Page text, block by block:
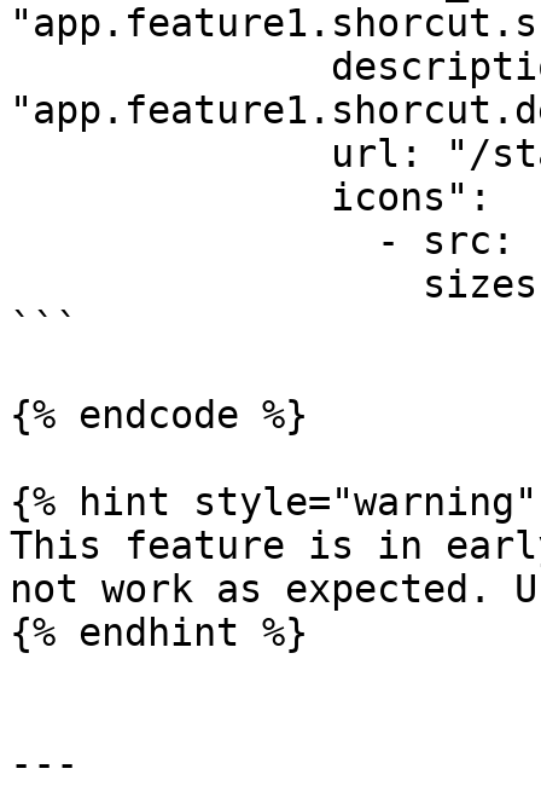
```
{% endcode %}
{% hint style="warning"
This feature is in early
not work as expected.
{% endhint %}
---